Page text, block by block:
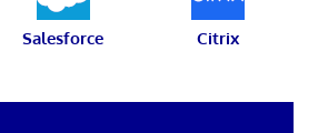
Salesforce Citrix